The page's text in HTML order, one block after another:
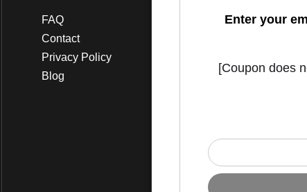
FAQ
Contact
Privacy Policy
Blog
Instagram
Enter your
[Coupon does